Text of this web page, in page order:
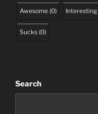
Awesome (0) Interesting
Sucks (0)
Search